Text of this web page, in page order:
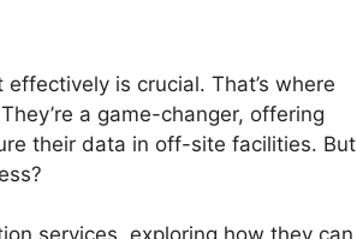
is crucial. That’s where
a game-changer, offering
their data in off-site facilities. But